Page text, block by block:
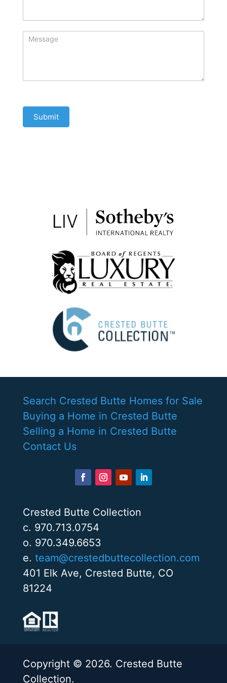
Submit
Search Crested Butte Homes for Sale
Buying a Home in Crested Butte
Selling a Home in Crested Butte
Contact Us
Crested Butte Collection
c. 970.713.0754
o. 970.349.6653
e. team@crestedbuttecollection.com
401 Elk Ave, Crested Butte, CO
81224
Copyright © 2026. Crested Butte
Collection.